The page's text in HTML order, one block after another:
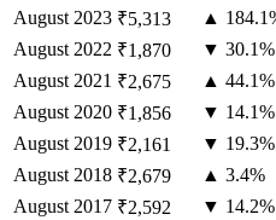
August 2023 ₹5,313
▲
August 2022 ₹1,870
▼ 30.1%
August 2021 ₹2,675
▲ 44.1%
August 2020 ₹1,856
▼ 14.1%
August 2019 ₹2,161
▼ 19.3%
August 2018 ₹2,679
▲ 3.4%
August 2017 ₹2,592
▼ 14.2%